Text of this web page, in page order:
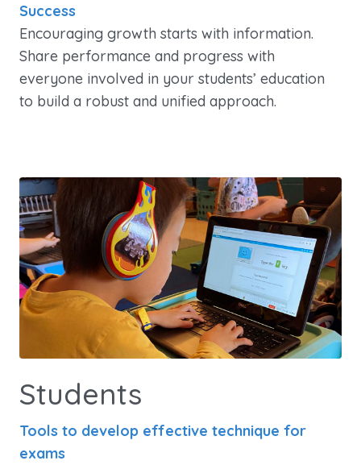
Success
Encouraging growth starts with information.
Share performance and progress with
everyone involved in your students’ education
to build a robust and unified approach.
Students
Tools to develop effective technique for
exams